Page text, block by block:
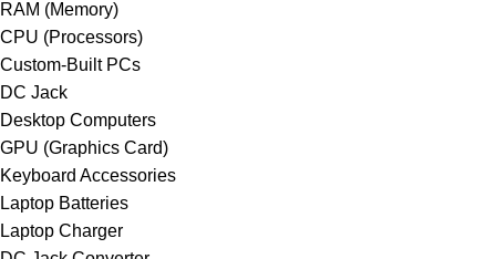
RAM (Memory)
CPU (Processors)
Custom-Built PCs
DC Jack
Desktop Computers
GPU (Graphics Card)
Keyboard Accessories
Laptop Batteries
Laptop Charger